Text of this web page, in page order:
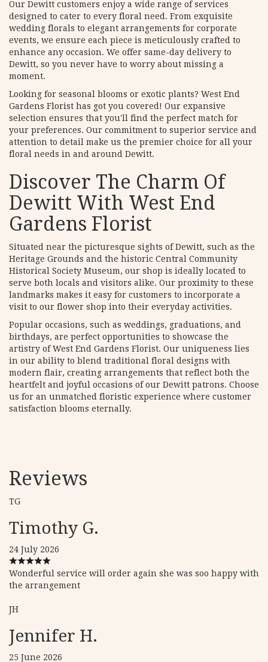
Our Dewitt customers enjoy a wide range of services
designed to cater to every floral need. From exquisite
wedding florals to elegant arrangements for corporate
events, we ensure each piece is meticulously crafted to
enhance any occasion. We offer same-day delivery to
Dewitt, so you never have to worry about missing a
moment.
Looking for seasonal blooms or exotic plants? West End
Gardens Florist has got you covered! Our expansive
selection ensures that you'll find the perfect match for
your preferences. Our commitment to superior service and
attention to detail make us the premier choice for all your
floral needs in and around Dewitt.
Discover The Charm Of
Dewitt With West End
Gardens Florist
Situated near the picturesque sights of Dewitt, such as the
Heritage Grounds and the historic Central Community
Historical Society Museum, our shop is ideally located to
serve both locals and visitors alike. Our proximity to these
landmarks makes it easy for customers to incorporate a
visit to our flower shop into their everyday activities.
Popular occasions, such as weddings, graduations, and
birthdays, are perfect opportunities to showcase the
artistry of West End Gardens Florist. Our uniqueness lies
in our ability to blend traditional floral designs with
modern flair, creating arrangements that reflect both the
heartfelt and joyful occasions of our Dewitt patrons. Choose
us for an unmatched floristic experience where customer
satisfaction blooms eternally.
Reviews
TG
Timothy G.
24 July 2026
Wonderful service will order again she was soo happy with
the arrangement
JH
Jennifer H.
25 June 2026